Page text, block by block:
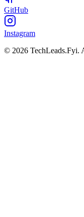
GitHub
Instagram
© 2026 TechLeads.Fyi.